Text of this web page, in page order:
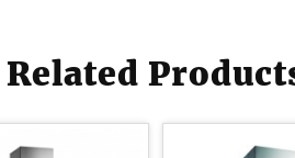
Related